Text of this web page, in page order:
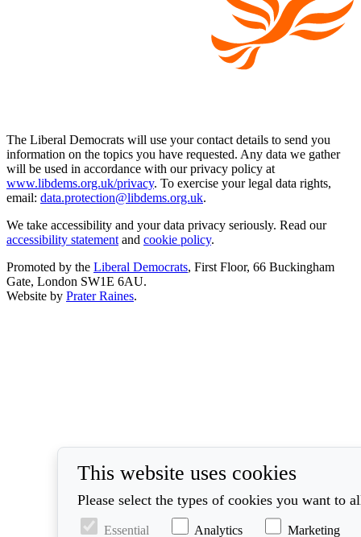
The Liberal Democrats will use your contact details to send you
information on the topics you have requested. Any data we gather
will be used in accordance with our privacy policy at
www.libdems.org.uk/privacy. To exercise your legal data rights,
email: data.protection@libdems.org.uk.
We take accessibility and your data privacy seriously. Read our
accessibility statement and cookie policy.
Promoted by the Liberal Democrats, First Floor, 66 Buckingham
Gate, London SW1E 6AU.
Website by Prater Raines.
This website uses cookies
Please select the types of cookies you want to
Essential Analytics Marketing